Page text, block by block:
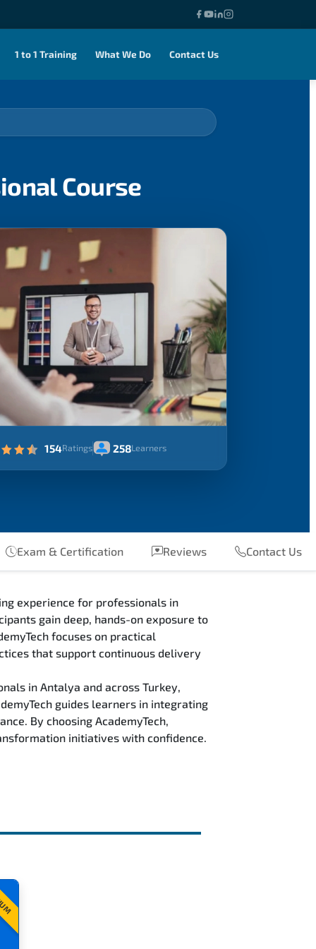
1 to 1 Training What We Do Contact Us
Course
154Ratings 258Learners
Exam & Certification Reviews Contact Us
experience for professionals in
gain deep, hands-on exposure to
focuses on practical
that support continuous delivery
in Antalya and across Turkey,
guides learners in integrating
By choosing AcademyTech,
initiatives with confidence.